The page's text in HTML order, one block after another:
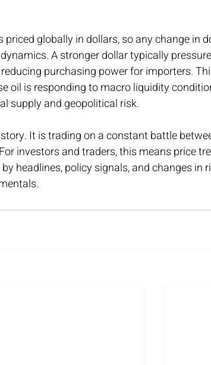
globally in dollars, so any change in
A stronger dollar typically
purchasing power for importers.
oil is responding to macro liquidity
supply and geopolitical risk.
It is trading on a constant battle
investors and traders, this means price
headlines, policy signals, and changes in